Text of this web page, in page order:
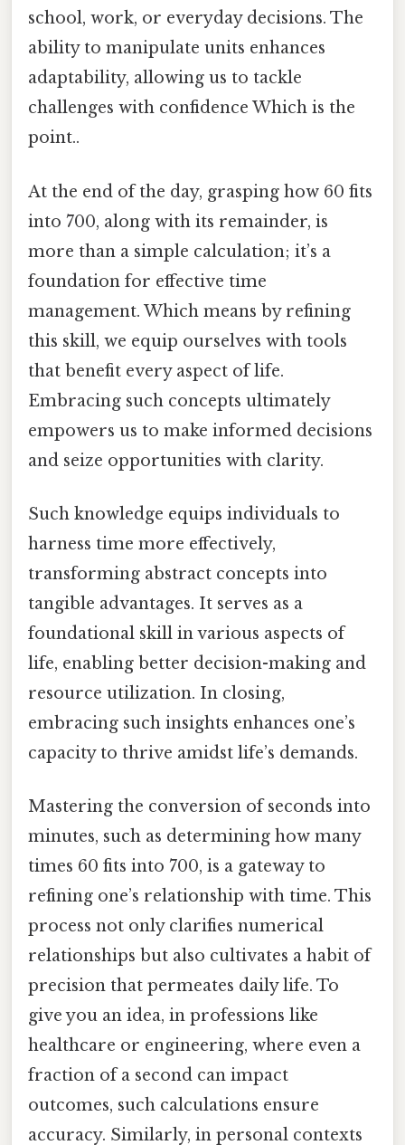
school, work, or everyday decisions. The
ability to manipulate units enhances
adaptability, allowing us to tackle
challenges with confidence Which is the
point..
At the end of the day, grasping how 60 fits
into 700, along with its remainder, is
more than a simple calculation; it’s a
foundation for effective time
management. Which means by refining
this skill, we equip ourselves with tools
that benefit every aspect of life.
Embracing such concepts ultimately
empowers us to make informed decisions
and seize opportunities with clarity.
Such knowledge equips individuals to
harness time more effectively,
transforming abstract concepts into
tangible advantages. It serves as a
foundational skill in various aspects of
life, enabling better decision-making and
resource utilization. In closing,
embracing such insights enhances one’s
capacity to thrive amidst life’s demands.
Mastering the conversion of seconds into
minutes, such as determining how many
times 60 fits into 700, is a gateway to
refining one’s relationship with time. This
process not only clarifies numerical
relationships but also cultivates a habit of
precision that permeates daily life. To
give you an idea, in professions like
healthcare or engineering, where even a
fraction of a second can impact
outcomes, such calculations ensure
accuracy. Similarly, in personal contexts